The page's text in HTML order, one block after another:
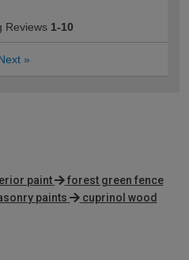
Reviews 1-10
»
paint
forest green fence
paints
cuprinol wood